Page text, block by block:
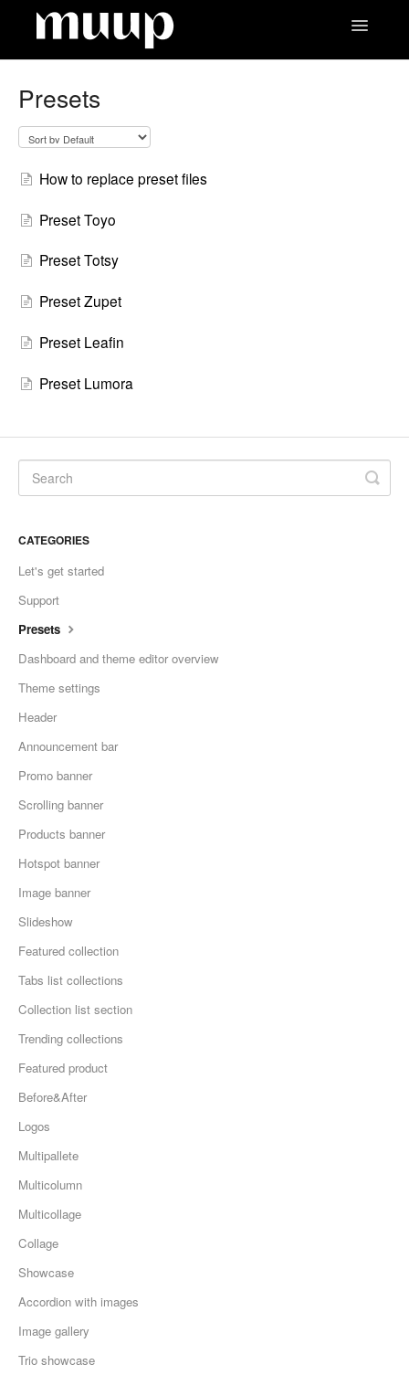
Toggle
Presets
How to replace preset files
Preset Toyo
Preset Totsy
Preset Zupet
Preset Leafin
Preset Lumora
CATEGORIES
Let's get started
Support
Presets
Dashboard and theme editor overview
Theme settings
Header
Announcement bar
Promo banner
Scrolling banner
Products banner
Hotspot banner
Image banner
Slideshow
Featured collection
Tabs list collections
Collection list section
Trending collections
Featured product
Before&After
Logos
Multipallete
Multicolumn
Multicollage
Collage
Showcase
Accordion with images
Image gallery
Trio showcase